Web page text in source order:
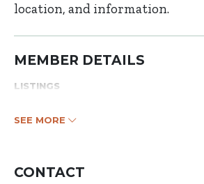
location, and information.
MEMBER DETAILS
LISTINGS
SEE MORE
CONTACT